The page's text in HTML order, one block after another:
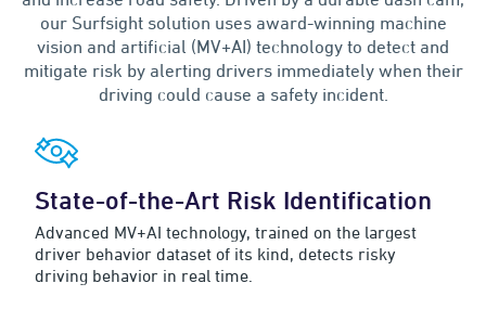
our Surfsight solution uses award-winning machine
vision and artificial (MV+AI) technology to detect and
mitigate risk by alerting drivers immediately when their
driving could cause a safety incident.
State-of-the-Art Risk Identification
Advanced MV+AI technology, trained on the largest
driver behavior dataset of its kind, detects risky
driving behavior in real time.